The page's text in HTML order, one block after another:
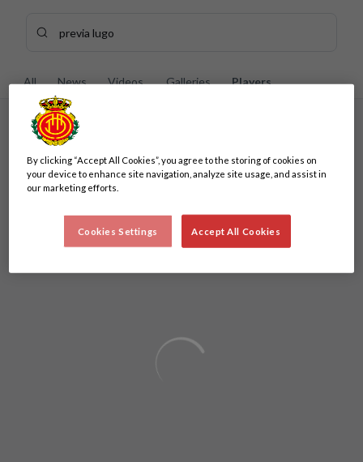
Enter your search, wait a few moments, and we'll show you
All News Videos Galleries Players
No results
By clicking “Accept All Cookies”, you agree to the storing of cookies on
your device to enhance site navigation, analyze site usage, and assist in
our marketing efforts.
Accept All Cookies
Cookies Settings